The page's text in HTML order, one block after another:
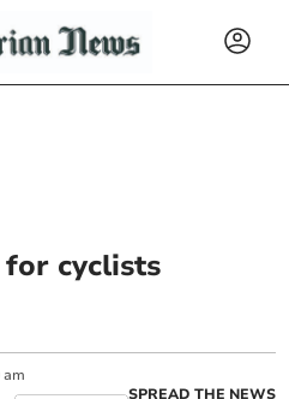
cyclists
am
SPREAD THE NEWS